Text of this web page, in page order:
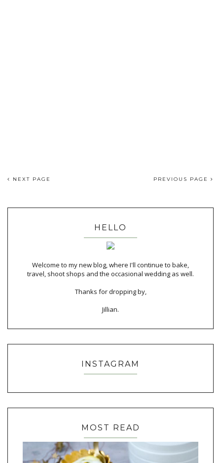
NEXT PAGE PREVIOUS PAGE
HELLO
Welcome to my new blog, where I'll continue to bake,
travel, shoot shops and the occasional wedding as well.
Thanks for dropping by,
Jillian.
INSTAGRAM
MOST READ